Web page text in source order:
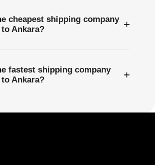
cheapest shipping company
Ankara?
+
fastest shipping company
Ankara?
+